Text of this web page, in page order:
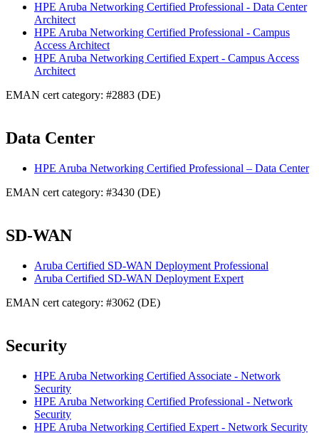
HPE Aruba Networking Certified Professional - Data Center
Architect
HPE Aruba Networking Certified Professional - Campus
Access Architect
HPE Aruba Networking Certified Expert - Campus Access
Architect
EMAN cert category: #2883 (DE)
Data Center
HPE Aruba Networking Certified Professional – Data Center
EMAN cert category: #3430 (DE)
SD-WAN
Aruba Certified SD-WAN Deployment Professional
Aruba Certified SD-WAN Deployment Expert
EMAN cert category: #3062 (DE)
Security
HPE Aruba Networking Certified Associate - Network
Security
HPE Aruba Networking Certified Professional - Network
Security
HPE Aruba Networking Certified Expert - Network Security